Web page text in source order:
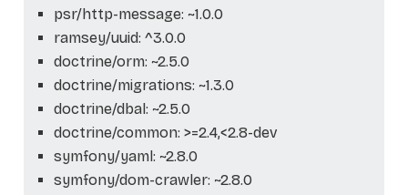
psr/http-message: ~1.0.0
ramsey/uuid: ^3.0.0
doctrine/orm: ~2.5.0
doctrine/migrations: ~1.3.0
doctrine/dbal: ~2.5.0
doctrine/common: >=2.4,<2.8-dev
symfony/yaml: ~2.8.0
symfony/dom-crawler: ~2.8.0